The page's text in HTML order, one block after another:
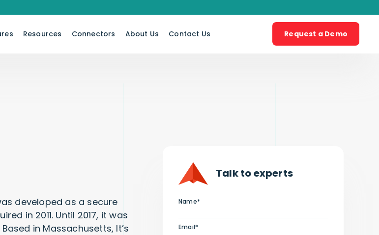
Resources Connectors About Us Contact Us Request a Demo
developed as a secure
in 2011. Until 2017, it was
in Massachusetts, It’s
Talk to experts
Name*
Email*